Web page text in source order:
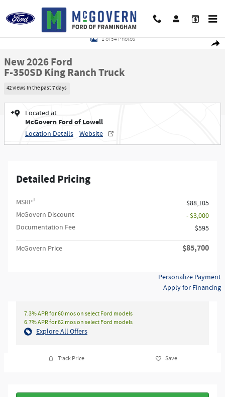
Skip to main content
New 2026 Ford F-350SD King Ranch Truck Photo 1 of 54
1 of 54 Photos
New 2026 Ford
F-350SD King Ranch Truck
42 views in the past 7 days
Located at
McGovern Ford of Lowell
Location Details Website
Detailed Pricing
MSRP1
$88,105
McGovern Discount
- $3,000
Documentation Fee
$595
McGovern Price $85,700
Personalize Payment
Apply for Financing
7.3% APR for 60 mos on select Ford models
6.7% APR for 62 mos on select Ford models
Explore All Offers
Track Price Save